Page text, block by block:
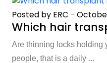
Posted by ERC -
Which hair
Are thinning locks holding
people, that is a daily ...